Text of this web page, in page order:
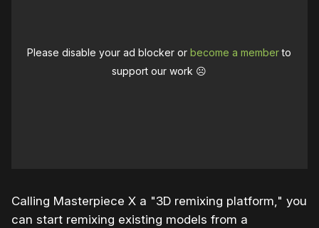
Please disable your ad blocker orbecome a memberto
support our work ☹️
Calling Masterpiece X a "3D remixing platform," you
can start remixing existing models from a